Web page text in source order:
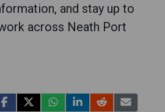
and stay up to
across Neath Port